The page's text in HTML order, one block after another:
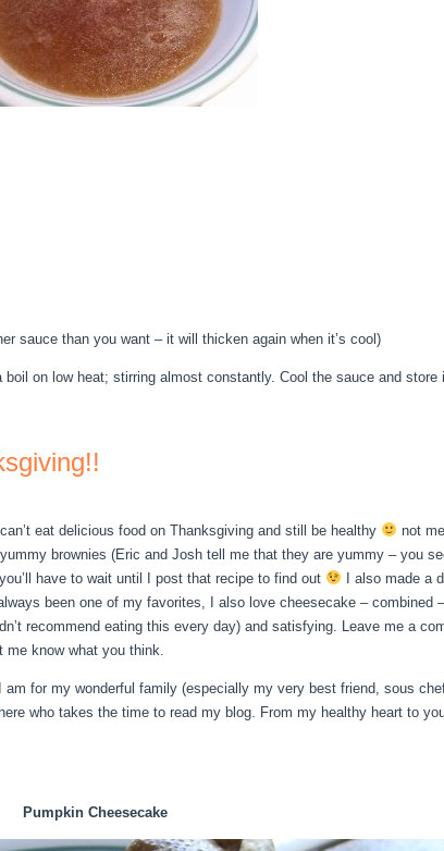
sauce than you want – it will thicken again when it’s cool)
on low heat; stirring almost constantly. Cool the sauce and store
eat delicious food on Thanksgiving and still be healthy
not
brownies (Eric and Josh tell me that they are yummy – you
have to wait until I post that recipe to find out
I also made a
been one of my favorites, I also love cheesecake – combined
recommend eating this every day) and satisfying. Leave me a
know what you think.
for my wonderful family (especially my very best friend, sous
who takes the time to read my blog. From my healthy heart to
Pumpkin Cheesecake